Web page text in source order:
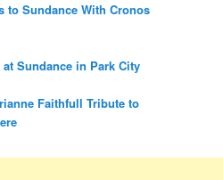
to Sundance With Cronos
Sundance in Park City
Faithfull Tribute to